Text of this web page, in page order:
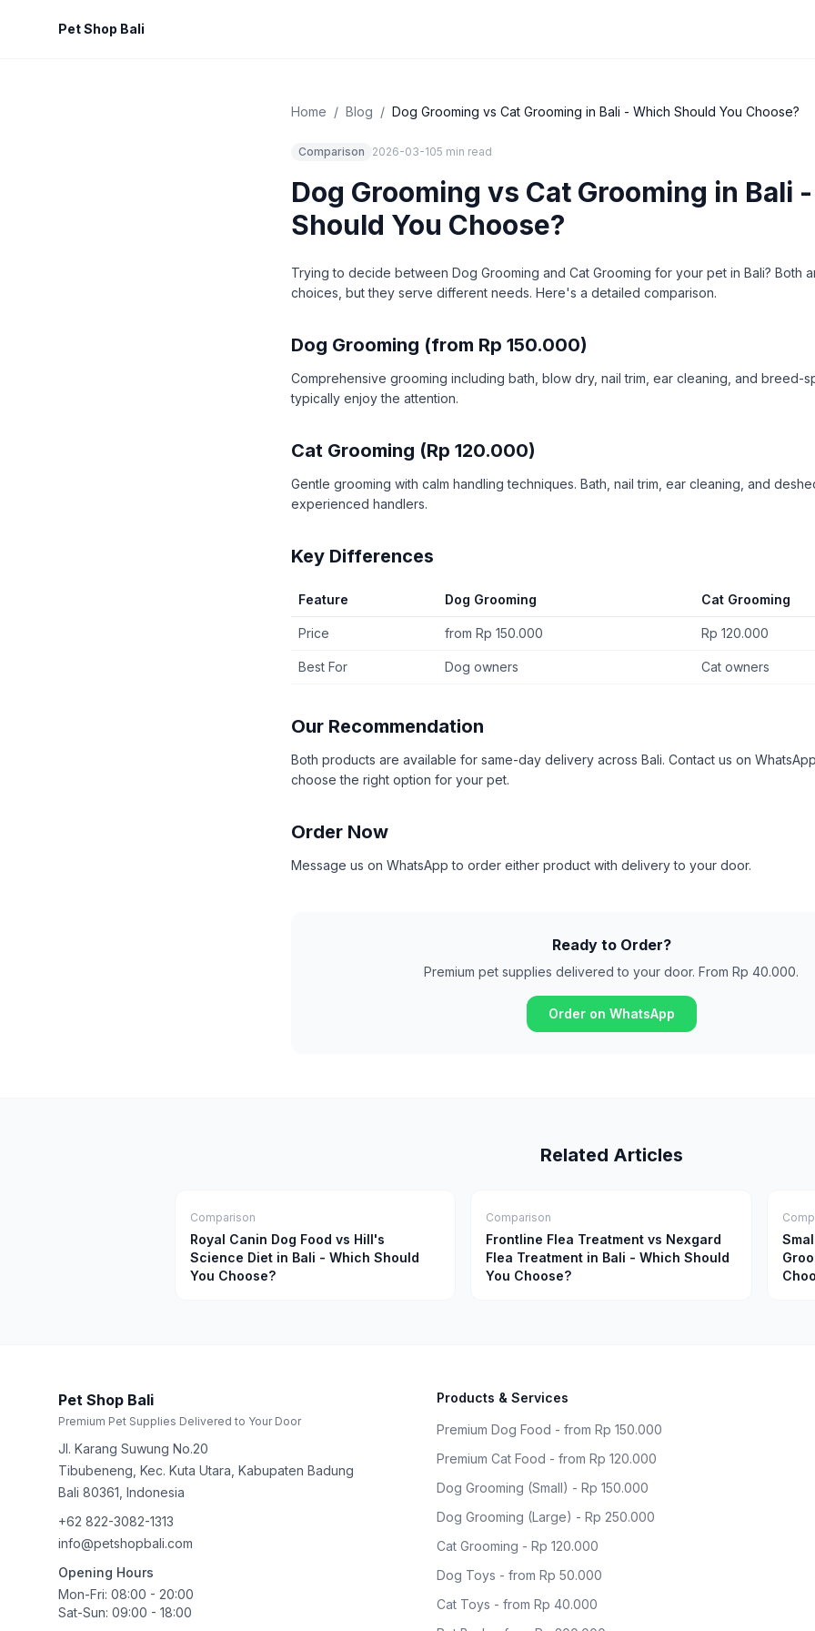
Pet Shop Bali
Home / Blog / Dog Grooming vs Cat Grooming in Bali - Which Should You Choose?
Comparison 2026-03-105 min read
Dog Grooming vs Cat Grooming in Bali
Should You Choose?
Trying to decide between Dog Grooming and Cat Grooming for your pet in Bali? Both
choices, but they serve different needs. Here's a detailed comparison.
Dog Grooming (from Rp 150.000)
Comprehensive grooming including bath, blow dry, nail trim, ear cleaning, and breed-
typically enjoy the attention.
Cat Grooming (Rp 120.000)
Gentle grooming with calm handling techniques. Bath, nail trim, ear cleaning, and
experienced handlers.
Key Differences
Feature Dog Grooming Cat Grooming
Price from Rp 150.000 Rp 120.000
Best For Dog owners Cat owners
Our Recommendation
Both products are available for same-day delivery across Bali. Contact us on
choose the right option for your pet.
Order Now
Message us on WhatsApp to order either product with delivery to your door.
Ready to Order?
Premium pet supplies delivered to your door. From Rp 40.000.
Order on WhatsApp
Related Articles
Comparison
Royal Canin Dog Food vs Hill's
Science Diet in Bali - Which Should
You Choose?
Comparison
Frontline Flea Treatment vs Nexgard
Flea Treatment in Bali - Which Should
You Choose?
Pet Shop Bali
Premium Pet Supplies Delivered to Your Door
Jl. Karang Suwung No.20
Tibubeneng, Kec. Kuta Utara, Kabupaten Badung
Bali 80361 Indonesia
+62 822-3082-1313
info@petshopbali.com
Opening Hours
Mon-Fri: 08:00 - 20:00
Sat-Sun: 09:00 - 18:00
Products & Services
Premium Dog Food - from Rp 150.000
Premium Cat Food - from Rp 120.000
Dog Grooming (Small) - Rp 150.000
Dog Grooming (Large) - Rp 250.000
Cat Grooming - Rp 120.000
Dog Toys - from Rp 50.000
Cat Toys - from Rp 40.000